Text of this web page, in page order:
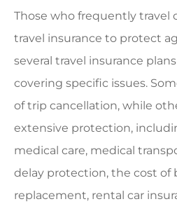
Those who frequently travel
travel insurance to protect
several travel insurance
covering specific issues.
of trip cancellation, while
extensive protection,
medical care, medical
delay protection, the cost of
replacement, rental car